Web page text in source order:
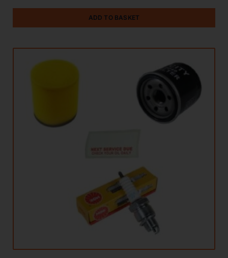
ADD TO BASKET